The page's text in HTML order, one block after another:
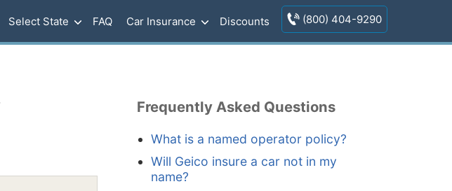
Select State FAQ Car Insurance Discounts (800) 404-9290
Frequently Asked Questions
What is a named operator policy?
Will Geico insure a car not in my
name?